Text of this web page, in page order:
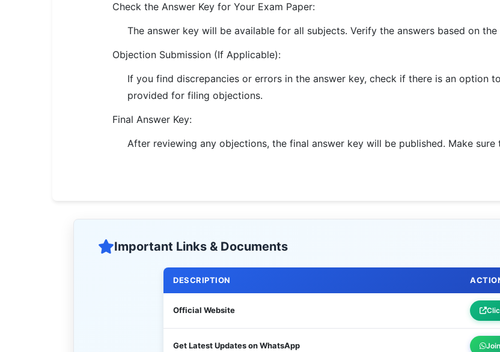
🔍 Search All Jobs
Check the Answer Key for Your Exam Paper:
The answer key will be available for all subjects. Verify the answers based on
Objection Submission (If Applicable):
If you find discrepancies or errors in the answer key, check if there is an option
provided for filing objections.
Final Answer Key:
After reviewing any objections, the final answer key will be published. Make
Important Links & Documents
DESCRIPTION
Official Website
Get Latest Updates on WhatsApp